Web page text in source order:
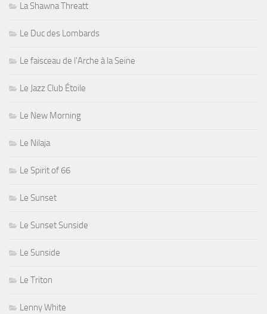
La Shawna Threatt
Le Duc des Lombards
Le faisceau de l'Arche à la Seine
Le Jazz Club Étoile
Le New Morning
Le Nilaja
Le Spirit of 66
Le Sunset
Le Sunset Sunside
Le Sunside
Le Triton
Lenny White